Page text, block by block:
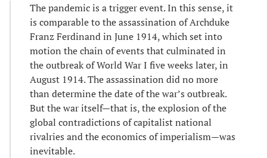
The pandemic is a trigger event. In this sense, it
is comparable to the assassination of Archduke
Franz Ferdinand in June 1914, which set into
motion the chain of events that culminated in
the outbreak of World War I five weeks later, in
August 1914. The assassination did no more
than determine the date of the war’s outbreak.
But the war itself—that is, the explosion of the
global contradictions of capitalist national
rivalries and the economics of imperialism—was
inevitable.